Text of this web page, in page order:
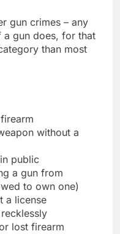
gun crimes – any
a gun does, for that
than most
without a
public
a gun from
to own one)
a license
lost firearm